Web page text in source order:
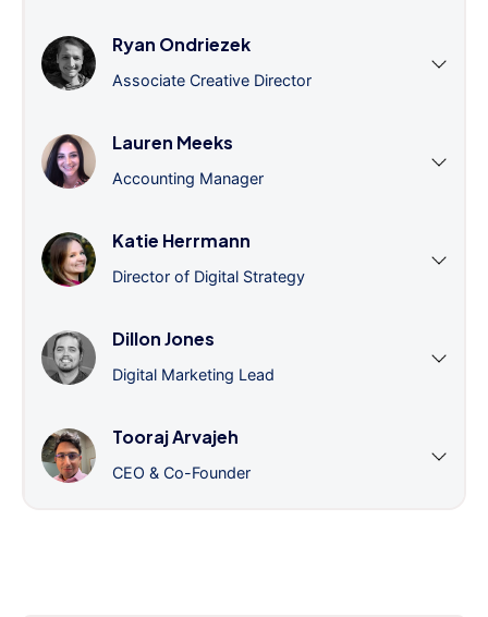
Ryan Ondriezek
Associate Creative Director
Lauren Meeks
Accounting Manager
Katie Herrmann
Director of Digital Strategy
Dillon Jones
Digital Marketing Lead
Tooraj Arvajeh
CEO & Co-Founder